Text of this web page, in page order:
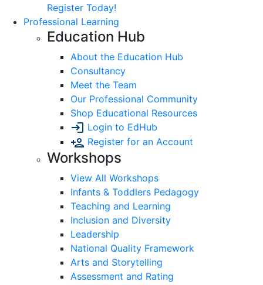
Register Today!
Professional Learning
Education Hub
About the Education Hub
Consultancy
Meet the Team
Our Professional Community
Shop Educational Resources
Login to EdHub
Register for an Account
Workshops
View All Workshops
Infants & Toddlers Pedagogy
Teaching and Learning
Inclusion and Diversity
Leadership
National Quality Framework
Arts and Storytelling
Assessment and Rating